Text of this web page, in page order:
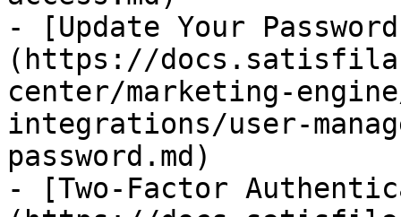
- [Update Your
(https://
center/marketing-
integrations/user-
password.md)
- [Two-Factor